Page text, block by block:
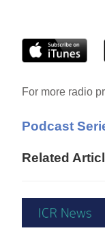
For more radio
Podcast
Related